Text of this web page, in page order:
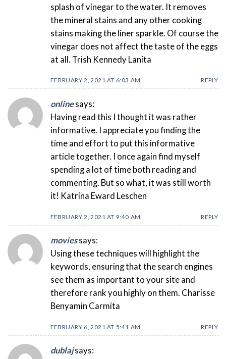
splash of vinegar to the water. It removes
the mineral stains and any other cooking
stains making the liner sparkle. Of course the
vinegar does not affect the taste of the eggs
at all. Trish Kennedy Lanita
FEBRUARY 2, 2021 AT 6:03 AM REPLY
online says:
Having read this I thought it was rather
informative. I appreciate you finding the
time and effort to put this informative
article together. I once again find myself
spending a lot of time both reading and
commenting. But so what, it was still worth
it! Katrina Eward Leschen
FEBRUARY 2, 2021 AT 9:40 AM REPLY
movies says:
Using these techniques will highlight the
keywords, ensuring that the search engines
see them as important to your site and
therefore rank you highly on them. Charisse
Benyamin Carmita
FEBRUARY 6, 2021 AT 5:41 AM REPLY
dublaj says: